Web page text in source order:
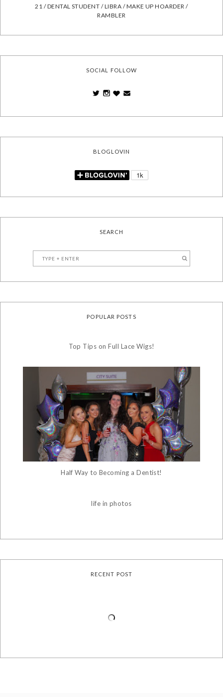
21 / DENTAL STUDENT / LIBRA / MAKE UP HOARDER /
RAMBLER
SOCIAL FOLLOW
BLOGLOVIN
SEARCH
POPULAR POSTS
Top Tips on Full Lace Wigs!
Half Way to Becoming a Dentist!
life in photos
RECENT POST